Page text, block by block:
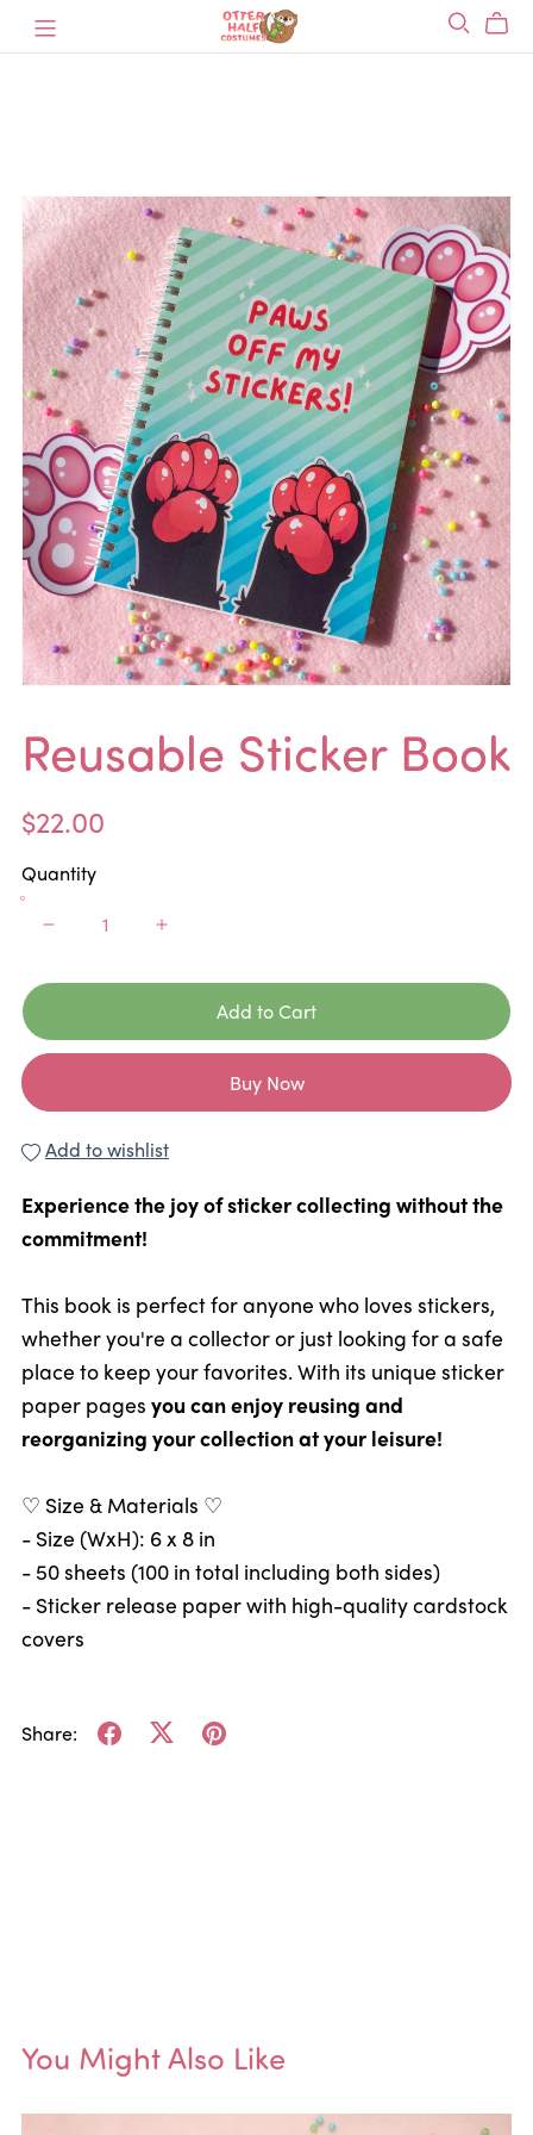
Reusable Sticker Book
$22.00
Quantity
Add to Cart
Buy Now
Add to wishlist
Experience the joy of sticker collecting without the
commitment!
This book is perfect for anyone who loves stickers,
whether you're a collector or just looking for a safe
place to keep your favorites. With its unique sticker
paper pages you can enjoy reusing and
reorganizing your collection at your leisure!
♡ Size & Materials ♡
- Size (WxH): 6 x 8 in
- 50 sheets (100 in total including both sides)
- Sticker release paper with high-quality cardstock
covers
Share:
You Might Also Like